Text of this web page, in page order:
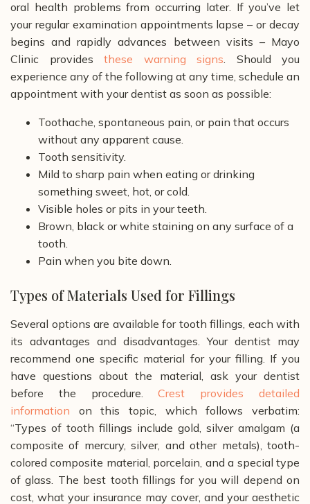
oral health problems from occurring later. If you’ve let
your regular examination appointments lapse – or decay
begins and rapidly advances between visits – Mayo
Clinic provides
these warning signs . Should you
experience any of the following at any time, schedule an
appointment with your dentist as soon as possible:
Toothache, spontaneous pain, or pain that occurs
without any apparent cause.
Tooth sensitivity.
Mild to sharp pain when eating or drinking
something sweet, hot, or cold.
Visible holes or pits in your teeth.
Brown, black or white staining on any surface of a
tooth.
Pain when you bite down.
Types of Materials Used for Fillings
Several options are available for tooth fillings, each with
its advantages and disadvantages. Your dentist may
recommend one specific material for your filling. If you
have questions about the material, ask your dentist
before the procedure.Crest provides detailed
information on this topic, which follows verbatim:
“Types of tooth fillings include gold, silver amalgam (a
composite of mercury, silver, and other metals), tooth-
colored composite material, porcelain, and a special type
of glass. The best tooth fillings for you will depend on
cost, what your insurance may cover, and your aesthetic